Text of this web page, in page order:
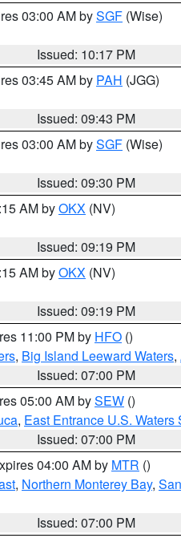
03:00 AM bySGF (Wise)
Issued: 10:17 PM
03:45 AM by PAH (JGG)
Issued: 09:43 PM
03:00 AM bySGF (Wise)
Issued: 09:30 PM
AM byOKX (NV)
Issued: 09:19 PM
AM byOKX (NV)
Issued: 09:19 PM
11:00 PM by HFO ()
, Big Island Leeward Waters,
Issued: 07:00 PM
05:00 AM bySEW ()
, East Entrance U.S. Waters
Issued: 07:00 PM
04:00 AM by MTR ()
, Northern Monterey Bay,
Issued: 07:00 PM